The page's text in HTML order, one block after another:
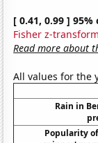
[ 0.41, 0.99 ]
Fisher z-
Read more about
All values for the
Rain in
Popularity